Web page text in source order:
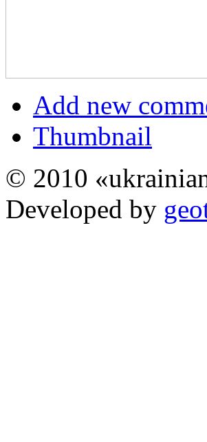
Add new
Thumbnail
© 2010
Developed by